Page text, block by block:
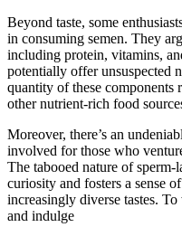
Beyond taste, some
in consuming semen. They
including protein, vitamins,
potentially offer unsuspected
quantity of these components
other nutrient-rich food
Moreover, there’s an
involved for those who
The tabooed nature of sperm-
curiosity and fosters a sense
increasingly diverse tastes.
and indulge